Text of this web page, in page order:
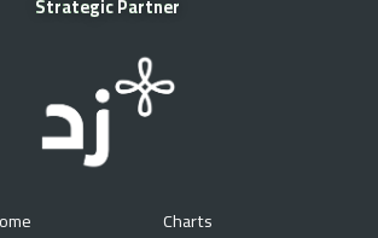
Strategic Partner
Charts